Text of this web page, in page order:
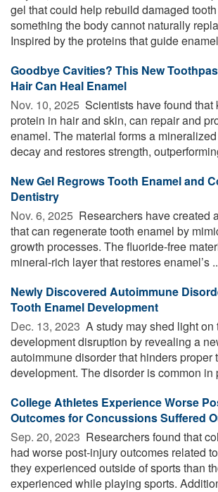
gel that could help rebuild damaged
something the body cannot naturally
Inspired by the proteins that guide
Goodbye Cavities? This New
Hair Can Heal Enamel
Nov. 10, 2025  Scientists have found that
protein in hair and skin, can repair and
enamel. The material forms a
decay and restores strength,
New Gel Regrows Tooth Enamel and
Dentistry
Nov. 6, 2025  Researchers have created
that can regenerate tooth enamel by
growth processes. The fluoride-free
mineral-rich layer that restores enamel’s
Newly Discovered Autoimmune
Tooth Enamel Development
Dec. 13, 2023  A study may shed light on
development disruption by revealing a
autoimmune disorder that hinders proper
development. The disorder is common in
College Athletes Experience Worse
Outcomes for Concussions Suffered
Sep. 20, 2023  Researchers found that
had worse post-injury outcomes related
they experienced outside of sports than
experienced while playing sports.